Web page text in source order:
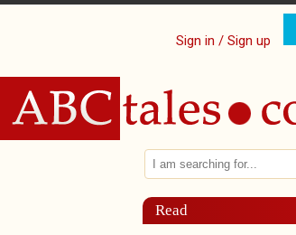
Sign in / Sign up
Search form
Search
Read